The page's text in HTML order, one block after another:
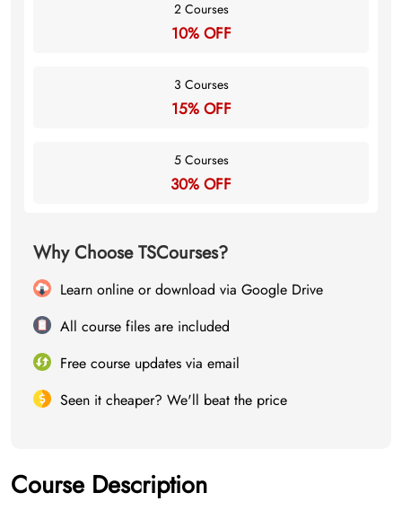
2 Courses
10% OFF
3 Courses
15% OFF
5 Courses
30% OFF
Why Choose TSCourses?
Learn online or download via Google Drive
All course files are included
Free course updates via email
Seen it cheaper? We'll beat the price
Course Description